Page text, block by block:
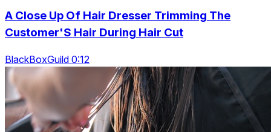
A Close Up Of Hair Dresser Trimming The
Customer'S Hair During Hair Cut
BlackBoxGuild 0:12